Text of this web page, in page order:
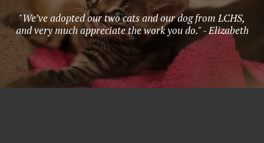
"We’ve adopted our two cats and our dog from LCHS,
and very much appreciate the work you do." - Elizabeth